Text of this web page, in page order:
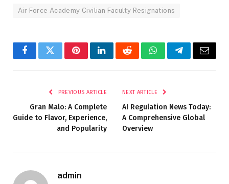
Air Force Academy Civilian Faculty Resignations
FacebookTwitterPinterestLinkedInRedditWhatsAppTelegramEmail
PREVIOUS ARTICLE
Gran Malo: A Complete
Guide to Flavor, Experience,
and Popularity
NEXT ARTICLE
AI Regulation News Today:
A Comprehensive Global
Overview
admin